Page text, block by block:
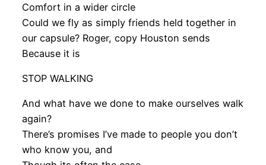
Comfort in a wider circle
Could we fly as simply friends held together in
our capsule? Roger, copy Houston sends
Because it is
STOP WALKING
And what have we done to make ourselves walk
again?
There’s promises I’ve made to people you don’t
who know you, and